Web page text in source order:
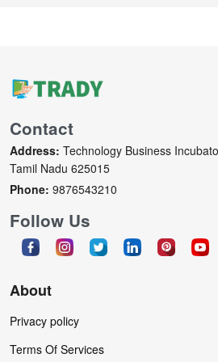
Contact
Address: Technology Business
Tamil Nadu 625015
Phone: 9876543210
Follow Us
About
Privacy policy
Terms Of Services